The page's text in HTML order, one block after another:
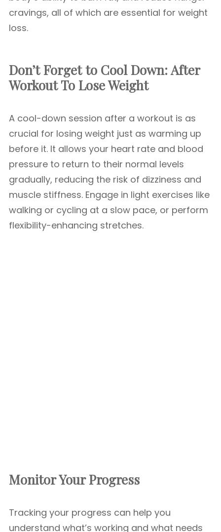
cravings, all of which are essential for weight
loss.
Don’t Forget to Cool Down: After
Workout To Lose Weight
A cool-down session after a workout is as
crucial for losing weight just as warming up
before it. It allows your heart rate and blood
pressure to return to their normal levels
gradually, reducing the risk of dizziness and
muscle stiffness. Engage in light exercises like
walking or cycling at a slow pace, or perform
flexibility-enhancing stretches.
Monitor Your Progress
Tracking your progress can help you
understand what’s working and what needs